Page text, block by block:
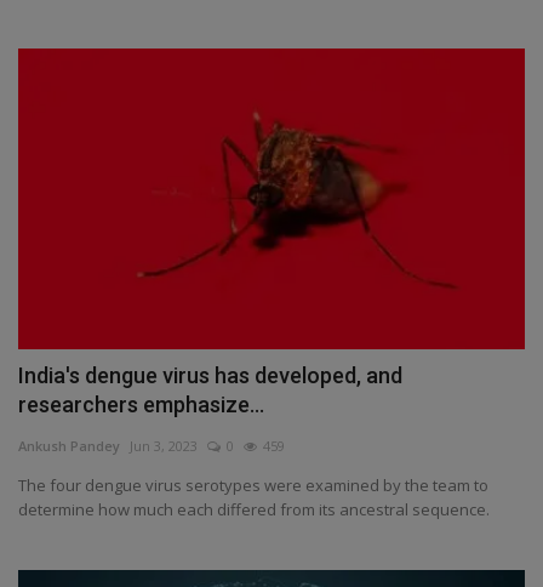
India's dengue virus has developed, and
researchers emphasize...
Ankush Pandey Jun 3, 2023 0 459
The four dengue virus serotypes were examined by the team to
determine how much each differed from its ancestral sequence.